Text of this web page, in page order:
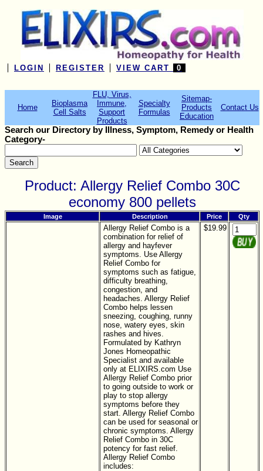
LOGIN REGISTER VIEW CART 0
Home
Bioplasma
Cell Salts
FLU, Virus,
Immune,
Support
Products
Specialty
Formulas
Sitemap-
Products
Education
Contact Us
Search our Directory by Illness, Symptom, Remedy or Health
Category-
Product: Allergy Relief Combo 30C
economy 800 pellets
Image Description Price Qty
Allergy Relief Combo is a
combination for relief of
allergy and hayfever
symptoms. Use Allergy
Relief Combo for
symptoms such as fatigue,
difficulty breathing,
congestion, and
headaches. Allergy Relief
Combo helps lessen
sneezing, coughing, runny
nose, watery eyes, skin
rashes and hives.
Formulated by Kathryn
Jones Homeopathic
Specialist and available
only at ELIXIRS.com Use
Allergy Relief Combo prior
to going outside to work or
play to stop allergy
symptoms before they
start. Allergy Relief Combo
can be used for seasonal or
chronic symptoms. Allergy
Relief Combo in 30C
potency for fast relief.
Allergy Relief Combo
includes:
$19.99